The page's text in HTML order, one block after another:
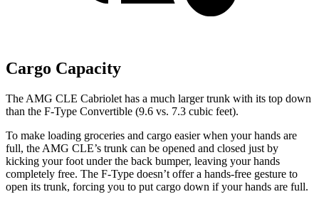
Cargo Capacity
The AMG CLE Cabriolet has a much larger trunk with its top down
than the F-Type Convertible (9.6 vs. 7.3 cubic feet).
To make loading groceries and cargo easier when your hands are
full, the AMG CLE’s trunk can be opened and closed just by
kicking your foot under the back bumper, leaving your hands
completely free. The F-Type doesn’t offer a hands-free gesture to
open its trunk, forcing you to put cargo down if your hands are full.